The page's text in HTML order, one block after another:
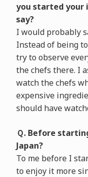
you started your
say?
I would probably
Instead of being
try to observe
the chefs there. I
watch the chefs
expensive
should have
Ｑ. Before
Japan?
To me before I
to enjoy it more